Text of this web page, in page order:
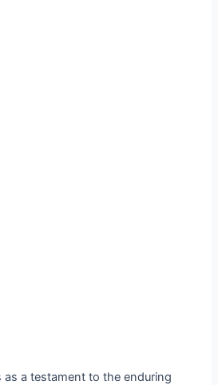
a testament to the enduring